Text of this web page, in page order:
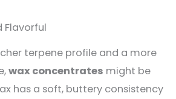
Flavorful
terpene profile and a more
wax concentrates might be
has a soft, buttery consistency